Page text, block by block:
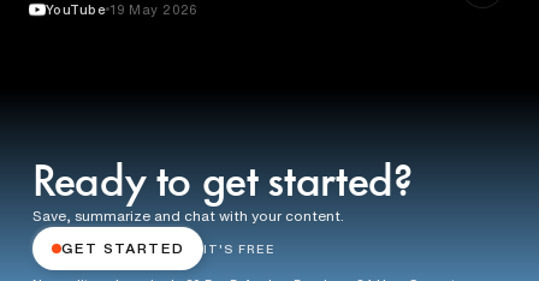
YouTube 19 May 2026
Ready to get started?
Save, summarize and chat with your content.
GET STARTED IT'S FREE